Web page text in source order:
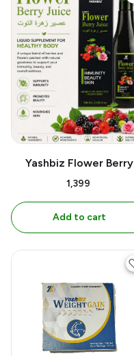
Yashbiz Flower Berry
Juice | 700ML
₹1,399
Add to cart